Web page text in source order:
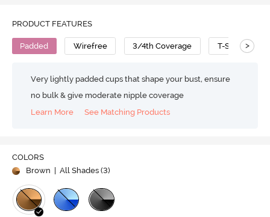
PRODUCT FEATURES
Padded Wirefree 3/4th Coverage T-Shirt Bra
>
Very lightly padded cups that shape your bust, ensure
no bulk & give moderate nipple coverage
Learn More
See Matching Products
COLORS
Brown
| All Shades (3)